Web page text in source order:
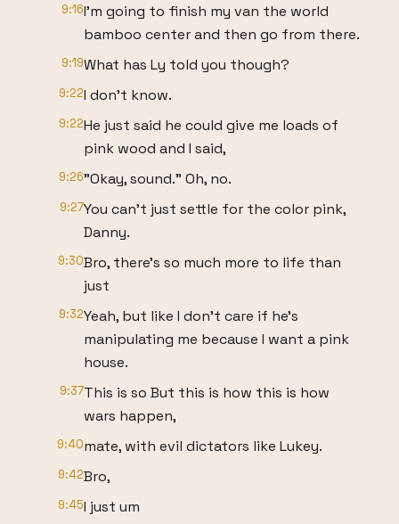
9:16I'm going to finish my van the world
bamboo center and then go from there.
9:19What has Ly told you though?
9:22I don't know.
9:22He just said he could give me loads of
pink wood and I said,
9:26"Okay, sound." Oh, no.
9:27You can't just settle for the color pink,
Danny.
9:30Bro, there's so much more to life than
just
9:32Yeah, but like I don't care if he's
manipulating me because I want a pink
house.
9:37This is so But this is how this is how
wars happen,
9:40mate, with evil dictators like Lukey.
9:42Bro,
9:45I just um